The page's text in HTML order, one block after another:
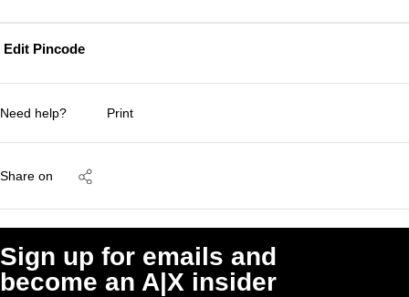
Edit Pincode
Need help? Print
Share on
Sign up for emails and
become an A|X insider